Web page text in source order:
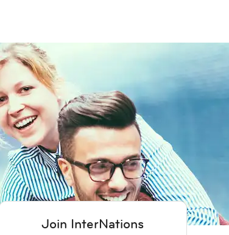
Join InterNations